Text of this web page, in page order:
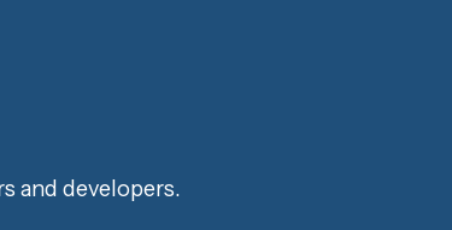
and developers.